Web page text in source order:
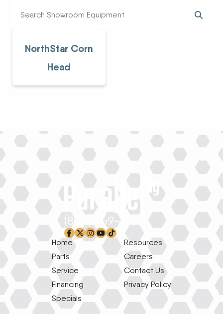
NorthStar Corn
Head
(800) 659-1639
facebook-f
x-twitter
instagram
youtube
tiktok
Home
Parts
Service
Financing
Specials
Resources
Careers
Contact Us
Privacy Policy